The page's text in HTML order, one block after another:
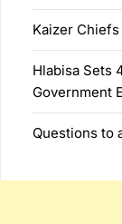
Kaizer
Hlabisa Sets
Government
Questions to